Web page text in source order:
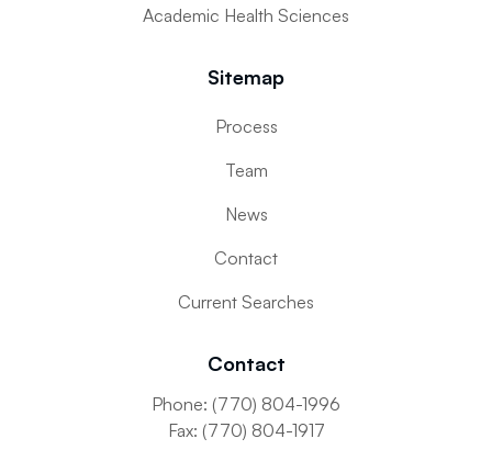
Academic Health Sciences
Sitemap
Process
Team
News
Contact
Current Searches
Contact
Phone: (770) 804-1996
Fax: (770) 804-1917